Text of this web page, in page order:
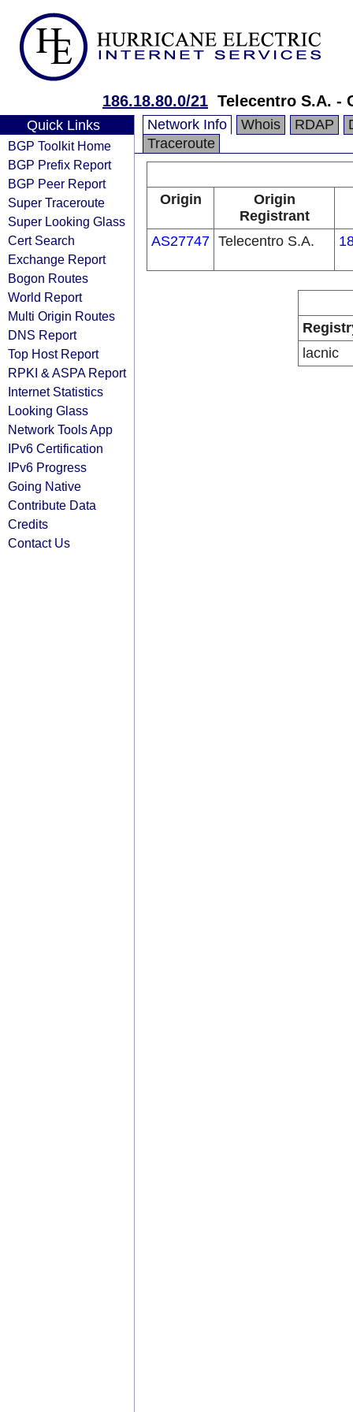
186.18.80.0/21 Telecentro S.A. -
Quick Links
BGP Toolkit Home
BGP Prefix Report
BGP Peer Report
Super Traceroute
Super Looking Glass
Cert Search
Exchange Report
Bogon Routes
World Report
Multi Origin Routes
DNS Report
Top Host Report
RPKI & ASPA Report
Internet Statistics
Looking Glass
Network Tools App
IPv6 Certification
IPv6 Progress
Going Native
Contribute Data
Credits
Contact Us
Network Info Whois RDAP
Traceroute
Origin
Origin
Registrant
AS27747 Telecentro S.A.
lacnic